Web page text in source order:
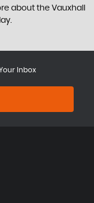
about the Vauxhall
Inbox